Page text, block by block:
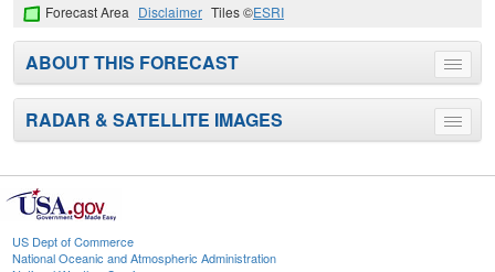
Forecast Area Disclaimer Tiles ©ESRI
Toggle
menu
ABOUT THIS FORECAST
Toggle
menu
RADAR & SATELLITE IMAGES
US Dept of Commerce
National Oceanic and Atmospheric Administration